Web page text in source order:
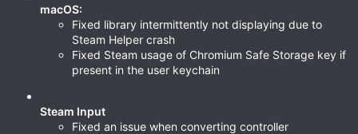
macOS:
Fixed library intermittently not displaying due to
Steam Helper crash
Fixed Steam usage of Chromium Safe Storage key if
present in the user keychain
Steam Input
Fixed an issue when converting controller